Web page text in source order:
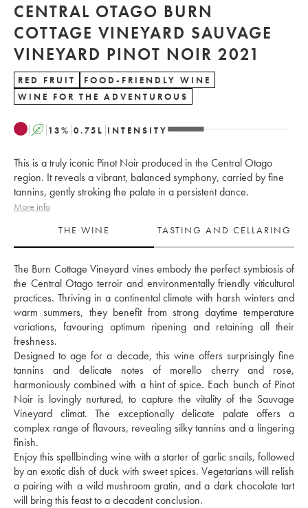
CENTRAL OTAGO BURN
COTTAGE VINEYARD SAUVAGE
VINEYARD PINOT NOIR 2021
RED FRUIT
FOOD-FRIENDLY WINE
WINE FOR THE ADVENTUROUS
A 13% 0.75 L INTENSITY
This is a truly iconic Pinot Noir produced in the Central Otago
region. It reveals a vibrant, balanced symphony, carried by fine
tannins, gently stroking the palate in a persistent dance.
More info
THE WINE
TASTING AND CELLARING
The Burn Cottage Vineyard vines embody the perfect symbiosis of
the Central Otago terroir and environmentally friendly viticultural
practices. Thriving in a continental climate with harsh winters and
warm summers, they benefit from strong daytime temperature
variations, favouring optimum ripening and retaining all their
freshness.
Designed to age for a decade, this wine offers surprisingly fine
tannins and delicate notes of morello cherry and rose,
harmoniously combined with a hint of spice. Each bunch of Pinot
Noir is lovingly nurtured, to capture the vitality of the Sauvage
Vineyard climat. The exceptionally delicate palate offers a
complex range of flavours, revealing silky tannins and a lingering
finish.
Enjoy this spellbinding wine with a starter of garlic snails, followed
by an exotic dish of duck with sweet spices. Vegetarians will relish
a pairing with a wild mushroom gratin, and a dark chocolate tart
will bring this feast to a decadent conclusion.